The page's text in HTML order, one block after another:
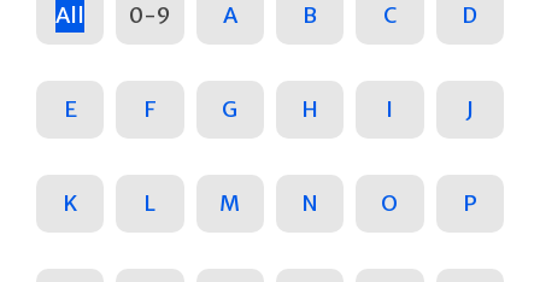
All 0-9 A B C D
E F G H I J
K L M N O P